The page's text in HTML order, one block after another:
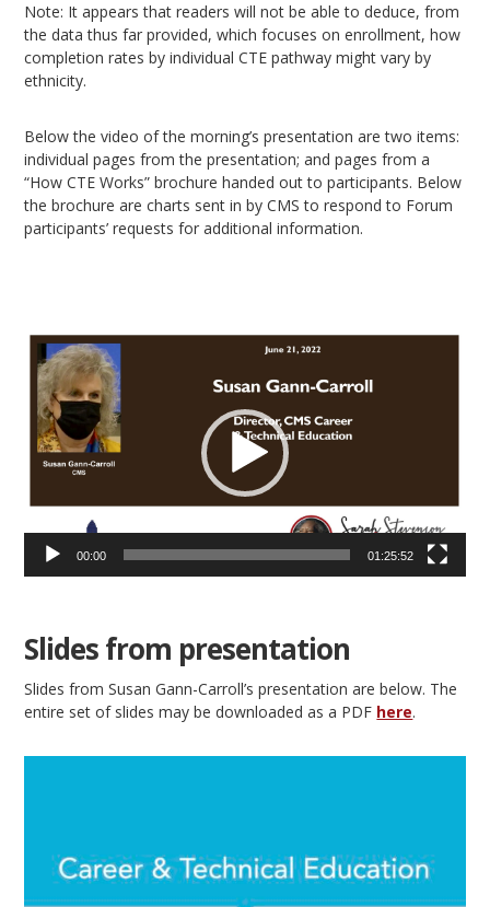
Note: It appears that readers will not be able to deduce, from
the data thus far provided, which focuses on enrollment, how
completion rates by individual CTE pathway might vary by
ethnicity.
Below the video of the morning’s presentation are two items:
individual pages from the presentation; and pages from a
“How CTE Works” brochure handed out to participants. Below
the brochure are charts sent in by CMS to respond to Forum
participants’ requests for additional information.
Video
Player
00:00 01:25:52
Slides from presentation
Slides from Susan Gann-Carroll’s presentation are below. The
entire set of slides may be downloaded as a PDF here.